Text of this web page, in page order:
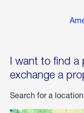
I want to find a
exchange a
Search for a